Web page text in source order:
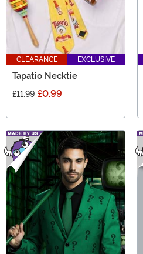
CLEARANCE EXCLUSIVE
Tapatio Necktie
£11.99 £0.99